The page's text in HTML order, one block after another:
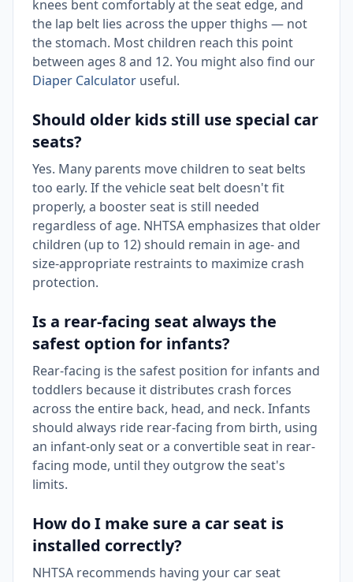
knees bent comfortably at the seat edge, and
the lap belt lies across the upper thighs — not
the stomach. Most children reach this point
between ages 8 and 12. You might also find our
Diaper Calculator useful.
Should older kids still use special car
seats?
Yes. Many parents move children to seat belts
too early. If the vehicle seat belt doesn't fit
properly, a booster seat is still needed
regardless of age. NHTSA emphasizes that older
children (up to 12) should remain in age- and
size-appropriate restraints to maximize crash
protection.
Is a rear-facing seat always the
safest option for infants?
Rear-facing is the safest position for infants and
toddlers because it distributes crash forces
across the entire back, head, and neck. Infants
should always ride rear-facing from birth, using
an infant-only seat or a convertible seat in rear-
facing mode, until they outgrow the seat's
limits.
How do I make sure a car seat is
installed correctly?
NHTSA recommends having your car seat